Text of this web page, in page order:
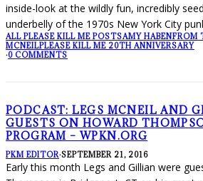
inside-look at the wildly fun, incredibly
underbelly of the 1970s New York City
ALL PLEASE KILL ME POSTSAMY HABENFROM
MCNEILPLEASE KILL ME 20TH ANNIVERSARY
·0 COMMENTS
PODCAST: LEGS MCNEIL AND
GUESTS ON HOWARD
PROGRAM – WPKN.ORG
PKM EDITOR·SEPTEMBER 21, 2016
Early this month Legs and Gillian were